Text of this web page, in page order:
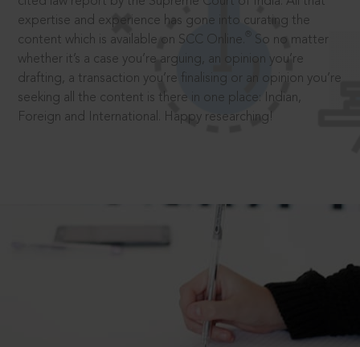
expertise and experience has gone into curating the
content which is available on SCC Online.
So no matter
whether it’s a case you’re arguing, an opinion you’re
drafting, a transaction you’re finalising or an opinion you’re
seeking all the content is there in one place: Indian,
Foreign and International. Happy researching!